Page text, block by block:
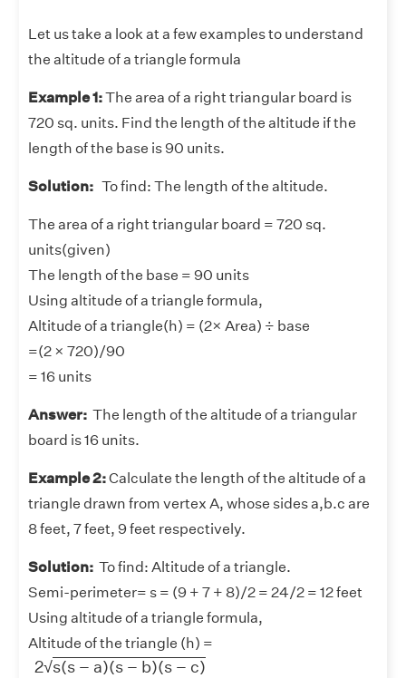
Let us take a look at a few examples to understand
the altitude of a triangle formula
Example 1:The area of a right triangular board is
720 sq. units. Find the length of the altitude if the
length of the base is 90 units.
Solution: To find: The length of the altitude.
The area of a right triangular board = 720 sq.
units(given)
The length of the base = 90 units
Using altitude of a triangle formula,
Altitude of a triangle(h) = (2× Area) ÷ base
=(2 × 720)/90
= 16 units
Answer: The length of the altitude of a triangular
board is 16 units.
Example 2:Calculate the length of the altitude of a
triangle drawn from vertex A, whose sides a,b.c are
8 feet, 7 feet, 9 feet respectively.
Solution: To find: Altitude of a triangle.
Semi-perimeter= s = (9 + 7 + 8)/2 = 24/2 = 12 feet
Using altitude of a triangle formula,
Altitude of the triangle (h) =
2√s(s − a)(s − b)(s − c)
s (s−a)(s−b)(s−c)a